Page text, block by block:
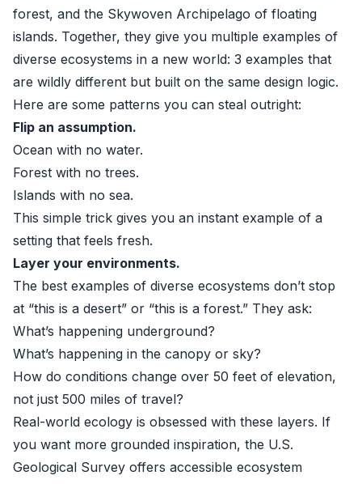
forest, and the Skywoven Archipelago of floating
islands. Together, they give you multiple examples of
diverse ecosystems in a new world: 3 examples that
are wildly different but built on the same design logic.
Here are some patterns you can steal outright:
Flip an assumption.
Ocean with no water.
Forest with no trees.
Islands with no sea.
This simple trick gives you an instant example of a
setting that feels fresh.
Layer your environments.
The best examples of diverse ecosystems don’t stop
at “this is a desert” or “this is a forest.” They ask:
What’s happening underground?
What’s happening in the canopy or sky?
How do conditions change over 50 feet of elevation,
not just 500 miles of travel?
Real-world ecology is obsessed with these layers. If
you want more grounded inspiration, the U.S.
Geological Survey offers accessible ecosystem